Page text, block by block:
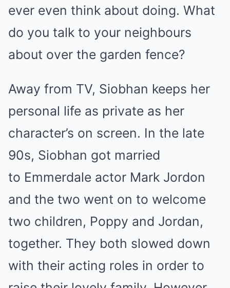
ever even think about doing. What
do you talk to your neighbours
about over the garden fence?
Away from TV, Siobhan keeps her
personal life as private as her
character’s on screen. In the late
90s, Siobhan got married
to Emmerdale actor Mark Jordon
and the two went on to welcome
two children, Poppy and Jordan,
together. They both slowed down
with their acting roles in order to